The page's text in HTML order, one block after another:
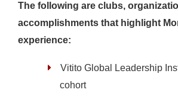
The following are clubs,
accomplishments that highlight
experience:
Vitito Global Leadership
cohort